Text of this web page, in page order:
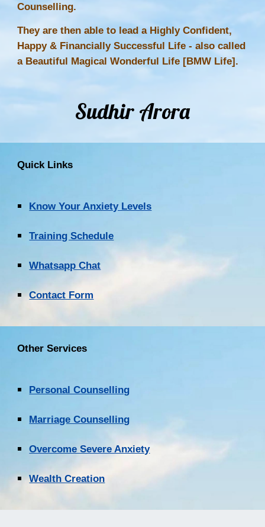
Counselling.
They are then able to lead a Highly Confident,
Happy & Financially Successful Life - also called
a Beautiful Magical Wonderful Life [BMW Life].
Sudhir Arora
Quick Links
Know Your Anxiety Levels
Training Schedule
Whatsapp Chat
Contact Form
Other Services
Personal Counselling
Marriage Counselling
Overcome Severe Anxiety
Wealth Creation